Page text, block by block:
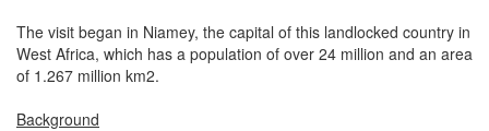
The visit began in Niamey, the capital of this landlocked country in
West Africa, which has a population of over 24 million and an area
of 1.267 million km2.
Background